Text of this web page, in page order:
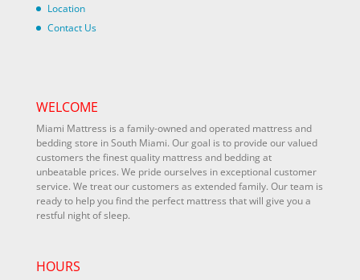
Location
Contact Us
WELCOME
Miami Mattress is a family-owned and operated mattress and
bedding store in South Miami. Our goal is to provide our valued
customers the finest quality mattress and bedding at
unbeatable prices. We pride ourselves in exceptional customer
service. We treat our customers as extended family. Our team is
ready to help you find the perfect mattress that will give you a
restful night of sleep.
HOURS